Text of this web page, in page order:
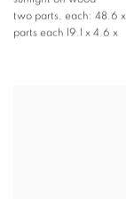
two parts, each: 48.6
parts each 19.1 x 4.6 x